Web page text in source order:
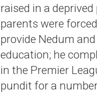
raised in a
parents were
provide Nedum
education; he
in the Premier
pundit for a